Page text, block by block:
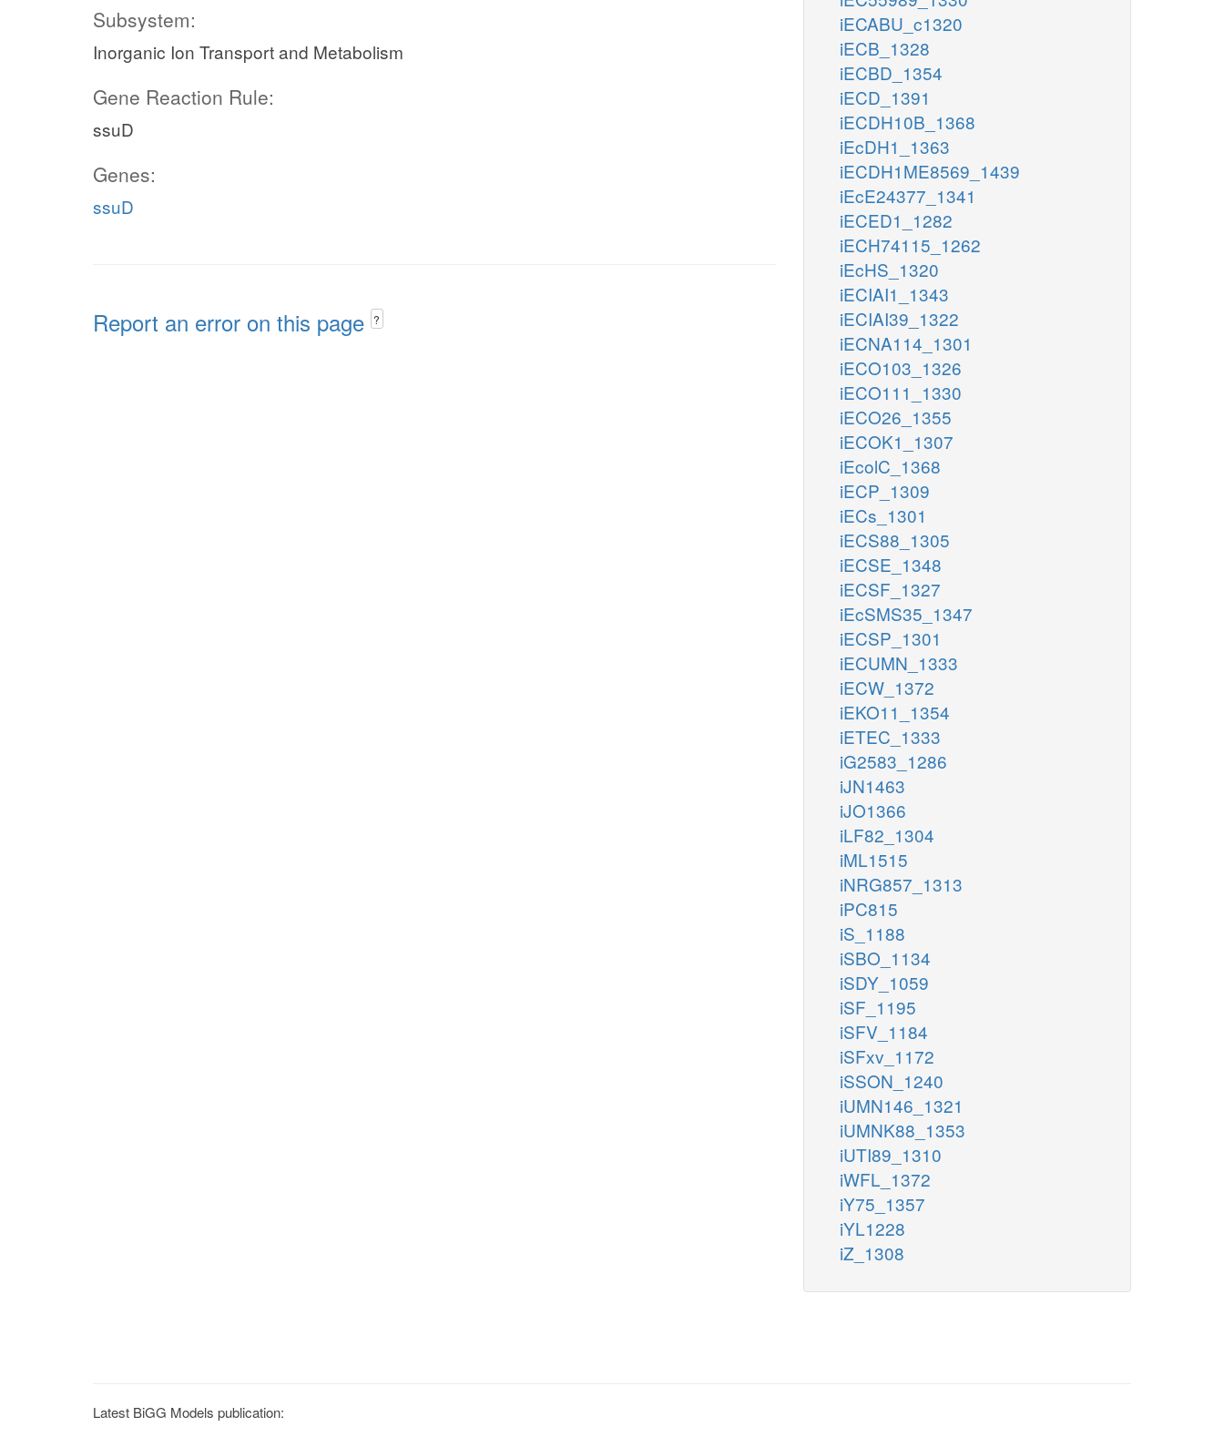
Subsystem:
Inorganic Ion Transport and Metabolism
Gene Reaction Rule:
ssuD
Genes:
ssuD
Report an error on this page ?
iECABU_c1320
iECB_1328
iECBD_1354
iECD_1391
iECDH10B_1368
iEcDH1_1363
iECDH1ME8569_1439
iEcE24377_1341
iECED1_1282
iECH74115_1262
iEcHS_1320
iECIAI1_1343
iECIAI39_1322
iECNA114_1301
iECO103_1326
iECO111_1330
iECO26_1355
iECOK1_1307
iEcolC_1368
iECP_1309
iECs_1301
iECS88_1305
iECSE_1348
iECSF_1327
iEcSMS35_1347
iECSP_1301
iECUMN_1333
iECW_1372
iEKO11_1354
iETEC_1333
iG2583_1286
iJN1463
iJO1366
iLF82_1304
iML1515
iNRG857_1313
iPC815
iS_1188
iSBO_1134
iSDY_1059
iSF_1195
iSFV_1184
iSFxv_1172
iSSON_1240
iUMN146_1321
iUMNK88_1353
iUTI89_1310
iWFL_1372
iY75_1357
iYL1228
iZ_1308
Latest BiGG Models publication: